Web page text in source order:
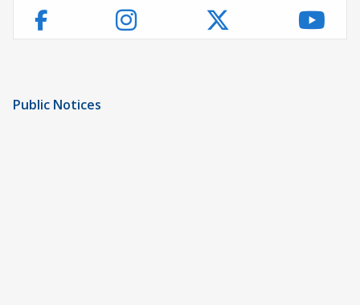
FacebookInstagramTwitter
Public Notices